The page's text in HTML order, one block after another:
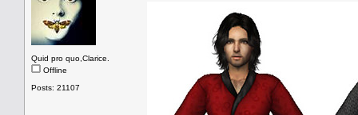
Quid pro quo,Clarice.
Offline
Posts: 21107